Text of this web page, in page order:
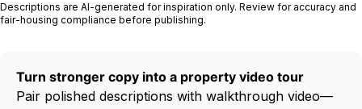
Descriptions are AI-generated for inspiration only. Review for accuracy and
fair-housing compliance before publishing.
Turn stronger copy into a property video tour
Pair polished descriptions with walkthrough video—